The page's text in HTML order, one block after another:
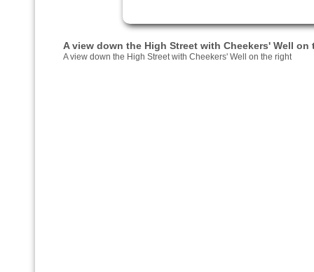
A view down the High Street with Cheekers' Well on
A view down the High Street with Cheekers' Well on the right